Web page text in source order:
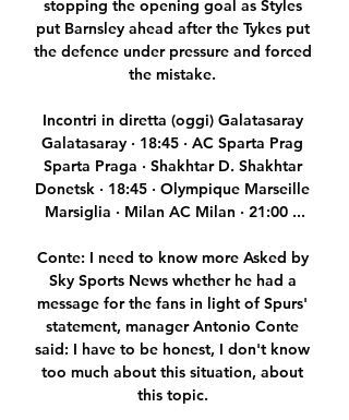
stopping the opening goal as Styles
put Barnsley ahead after the Tykes put
the defence under pressure and forced
the mistake.
Incontri in diretta (oggi) Galatasaray
Galatasaray · 18:45 · AC Sparta Prag
Sparta Praga · Shakhtar D. Shakhtar
Donetsk · 18:45 · Olympique Marseille
Marsiglia · Milan AC Milan · 21:00 ...
Conte: I need to know more Asked by
Sky Sports News whether he had a
message for the fans in light of Spurs'
statement, manager Antonio Conte
said: I have to be honest, I don't know
too much about this situation, about
this topic.